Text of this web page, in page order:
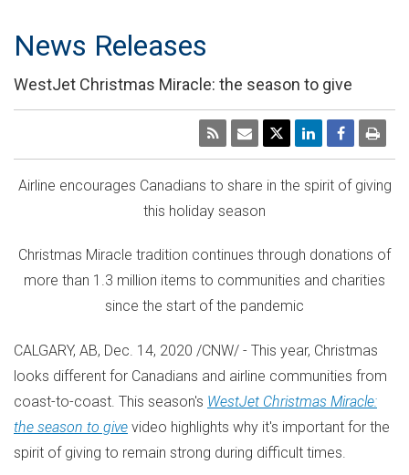
News Releases
WestJet Christmas Miracle: the season to give
Airline encourages Canadians to share in the spirit of giving
this holiday season
Christmas Miracle tradition continues through donations of
more than 1.3 million items to communities and charities
since the start of the pandemic
CALGARY, AB, Dec. 14, 2020 /CNW/ - This year, Christmas
looks different for Canadians and airline communities from
coast-to-coast. This season's WestJet Christmas Miracle:
the season to give video highlights why it's important for the
spirit of giving to remain strong during difficult times.